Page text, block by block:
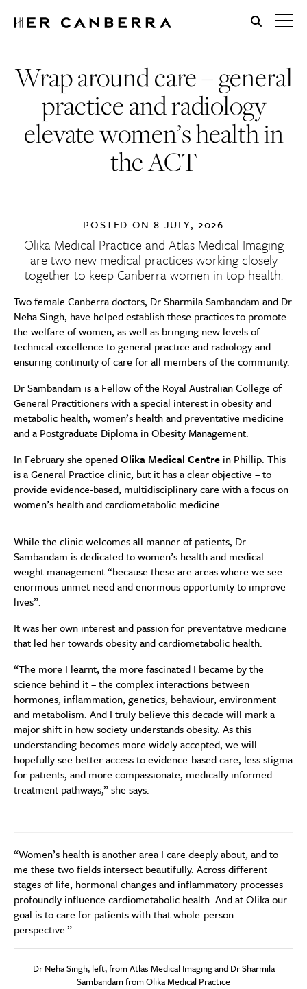
HerCanberra
Wrap around care – general
practice and radiology
elevate women’s health in
the ACT
POSTED ON8 JULY, 2026
Olika Medical Practice and Atlas Medical Imaging
are two new medical practices working closely
together to keep Canberra women in top health.
Two female Canberra doctors, Dr Sharmila Sambandam and Dr
Neha Singh, have helped establish these practices to promote
the welfare of women, as well as bringing new levels of
technical excellence to general practice and radiology and
ensuring continuity of care for all members of the community.
Dr Sambandam is a Fellow of the Royal Australian College of
General Practitioners with a special interest in obesity and
metabolic health, women’s health and preventative medicine
and a Postgraduate Diploma in Obesity Management.
In February she openedOlika Medical Centre in Phillip. This
is a General Practice clinic, but it has a clear objective – to
provide evidence-based, multidisciplinary care with a focus on
women’s health and cardiometabolic medicine.
While the clinic welcomes all manner of patients, Dr
Sambandam is dedicated to women’s health and medical
weight management “because these are areas where we see
enormous unmet need and enormous opportunity to improve
lives”.
It was her own interest and passion for preventative medicine
that led her towards obesity and cardiometabolic health.
“The more I learnt, the more fascinated I became by the
science behind it – the complex interactions between
hormones, inflammation, genetics, behaviour, environment
and metabolism. And I truly believe this decade will mark a
major shift in how society understands obesity. As this
understanding becomes more widely accepted, we will
hopefully see better access to evidence-based care, less stigma
for patients, and more compassionate, medically informed
treatment pathways,” she says.
“Women’s health is another area I care deeply about, and to
me these two fields intersect beautifully. Across different
stages of life, hormonal changes and inflammatory processes
profoundly influence cardiometabolic health. And at Olika our
goal is to care for patients with that whole-person
perspective.”
Dr Neha Singh, left, from Atlas Medical Imaging and Dr Sharmila
Sambandam from Olika Medical Practice